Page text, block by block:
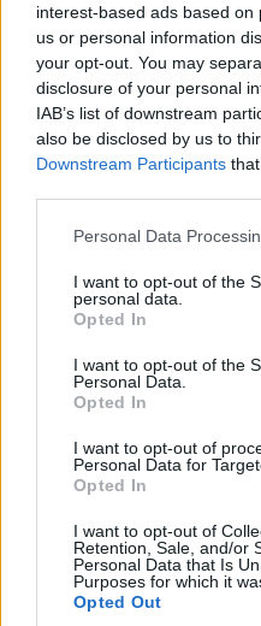
interest-based ads based
us or personal information
your opt-out. You may
disclosure of your personal
IAB’s list of downstream
also be disclosed by us to
Downstream Participants
Please note that this
not limited to your visit or
grant or deny consent to
use your data for below
consent section.
Personal Data
I want to opt-out of the
personal data.
Opted In
I want to opt-out of the
Personal Data.
Opted In
I want to opt-out of
Personal Data for
Opted In
I want to opt-out of
Retention, Sale, and/or
Personal Data that Is
Purposes for which it
Opted Out
NOWOŚCI I PREMIERY
Porsche Taycan Turbo
S 2025 jest
najszybszym modelem
marki pod każdym
kątem. Ma do 952 KM,
ładuje się ekspresowo
Maciej Kuchno